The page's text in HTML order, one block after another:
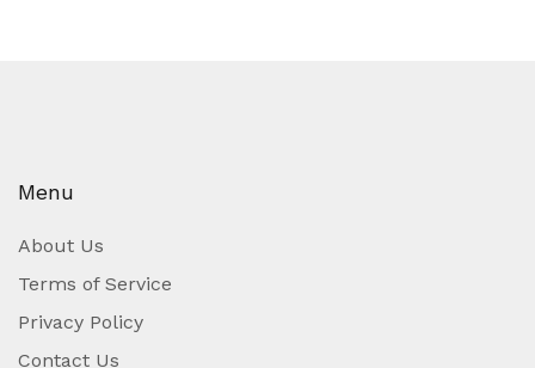
Menu
About Us
Terms of Service
Privacy Policy
Contact Us